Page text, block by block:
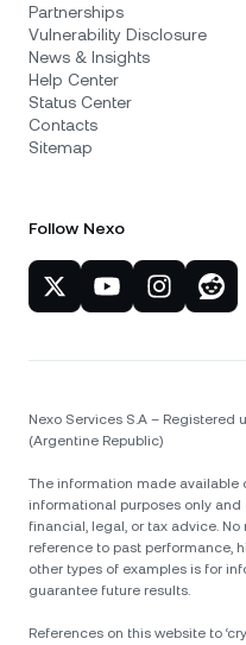
Partnerships
Vulnerability Disclosure
News & Insights
Help Center
Status Center
Contacts
Sitemap
Follow Nexo
Nexo Services S.A – Registered
(Argentine Republic)
The information made available
informational purposes only
financial, legal, or tax advice.
reference to past performance,
other types of examples is for
guarantee future results.
References on this website to